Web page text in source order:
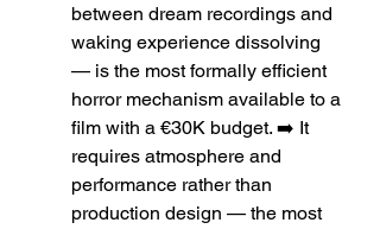
between dream recordings and
waking experience dissolving
— is the most formally efficient
horror mechanism available to a
film with a €30K budget. ➡️ It
requires atmosphere and
performance rather than
production design — the most